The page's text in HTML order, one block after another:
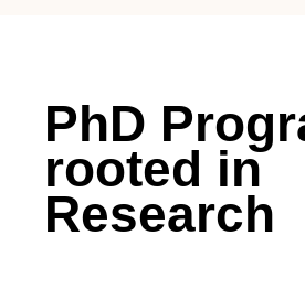
PhD
rooted in
Research